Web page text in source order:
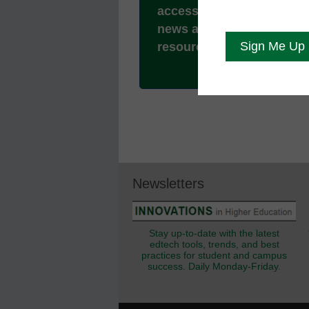
access to all our breaking
news and educator
resources.
Newsletters
Stay up-to-date with the latest
edtech tools, trends, and best
practices for student and campus
success. Daily Monday-Friday.